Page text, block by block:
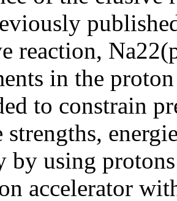
reaction,
in the
to constrain
strengths,
by using
accelerator